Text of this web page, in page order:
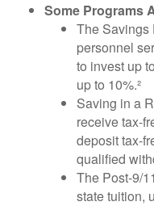
Some Programs
The Savings
personnel
to invest up
up to 10%.²
Saving in a
receive tax-
deposit tax-
qualified
The Post-9/
state tuition,